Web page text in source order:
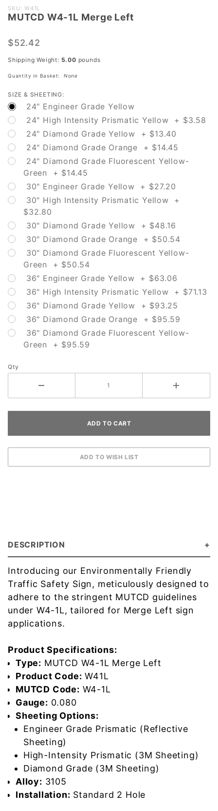
Purchase
MUTCD
Merge
SKU: W41L
MUTCD W4-1L Merge Left
$52.42
Shipping Weight: 5.00 pounds
Quantity in Basket: None
SIZE & SHEETING:
24" Engineer Grade Yellow
24" High Intensity Prismatic Yellow + $3.58
24" Diamond Grade Yellow + $13.40
24" Diamond Grade Orange + $14.45
24" Diamond Grade Fluorescent Yellow-
Green + $14.45
30" Engineer Grade Yellow + $27.20
30" High Intensity Prismatic Yellow +
$32.80
30" Diamond Grade Yellow + $48.16
30" Diamond Grade Orange + $50.54
30" Diamond Grade Fluorescent Yellow-
Green + $50.54
36" Engineer Grade Yellow + $63.06
36" High Intensity Prismatic Yellow + $71.13
36" Diamond Grade Yellow + $93.25
36" Diamond Grade Orange + $95.59
36" Diamond Grade Fluorescent Yellow-
Green + $95.59
Qty
DESCRIPTION
Introducing our Environmentally Friendly
Traffic Safety Sign, meticulously designed to
adhere to the stringent MUTCD guidelines
under W4-1L, tailored for Merge Left sign
applications.
Product Specifications:
Type: MUTCD W4-1L Merge Left
Product Code: W41L
MUTCD Code: W4-1L
Gauge: 0.080
Sheeting Options:
Engineer Grade Prismatic (Reflective
Sheeting)
High-Intensity Prismatic (3M Sheeting)
Diamond Grade (3M Sheeting)
Alloy: 3105
Installation: Standard 2 Hole